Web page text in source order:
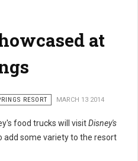
at
RESORT
MARCH 13 2014
food trucks will visitDisney's
add some variety to the resort